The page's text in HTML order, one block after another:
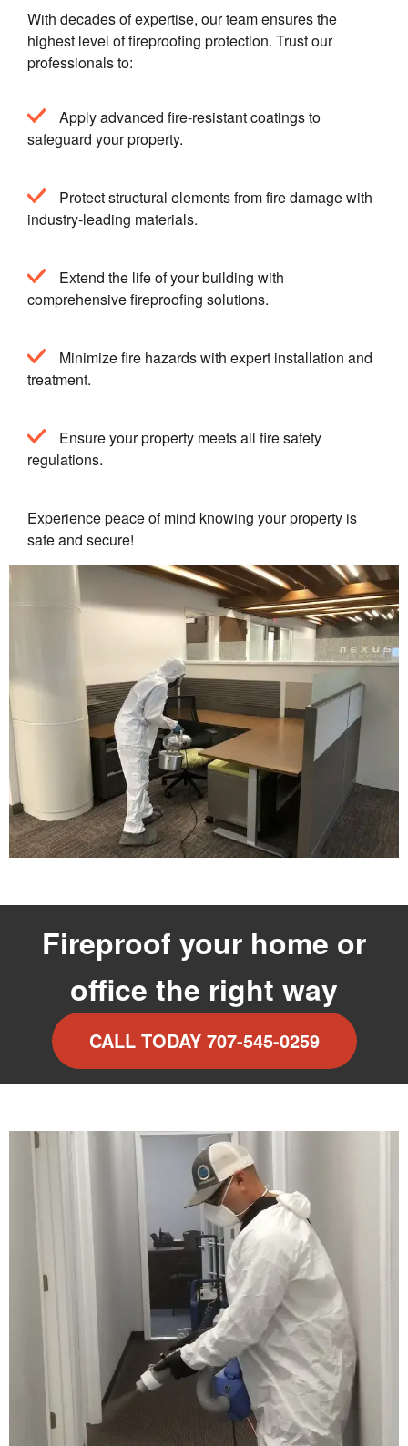
With decades of expertise, our team ensures the
highest level of fireproofing protection. Trust our
professionals to:
Apply advanced fire-resistant coatings to
safeguard your property.
Protect structural elements from fire damage with
industry-leading materials.
Extend the life of your building with
comprehensive fireproofing solutions.
Minimize fire hazards with expert installation and
treatment.
Ensure your property meets all fire safety
regulations.
Experience peace of mind knowing your property is
safe and secure!
Fireproof your home or
office the right way
CALL TODAY 707-545-0259